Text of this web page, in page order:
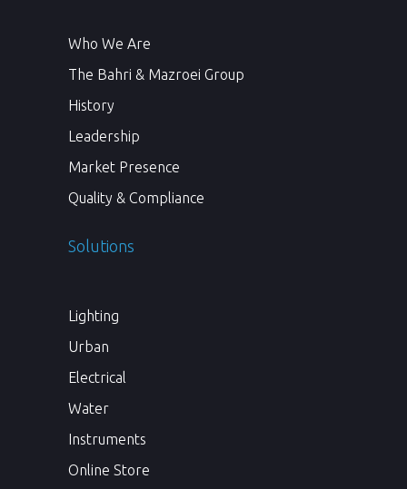
Who We Are
The Bahri & Mazroei Group
History
Leadership
Market Presence
Quality & Compliance
Solutions
Lighting
Urban
Electrical
Water
Instruments
Online Store